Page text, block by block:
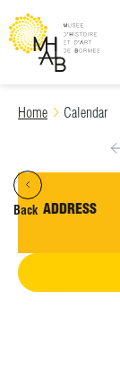
SkipHome Calendar
Back ADDRESS